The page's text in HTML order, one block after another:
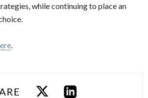
while continuing to place an